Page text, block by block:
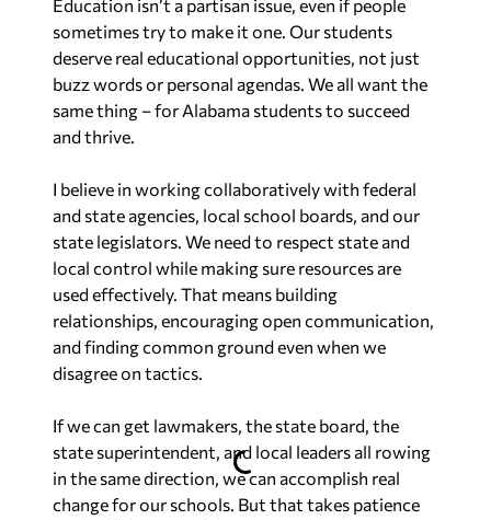
Education isn’t a partisan issue, even if people
sometimes try to make it one. Our students
deserve real educational opportunities, not just
buzz words or personal agendas. We all want the
same thing – for Alabama students to succeed
and thrive.
I believe in working collaboratively with federal
and state agencies, local school boards, and our
state legislators. We need to respect state and
local control while making sure resources are
used effectively. That means building
relationships, encouraging open communication,
and finding common ground even when we
disagree on tactics.
If we can get lawmakers, the state board, the
state superintendent, and local leaders all rowing
in the same direction, we can accomplish real
change for our schools. But that takes patience